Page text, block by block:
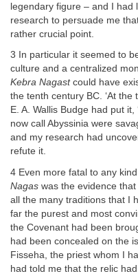
legendary figure – and I had
research to persuade me
rather crucial point.
3 In particular it seemed to
culture and a centralized
Kebra Nagastcould have
the tenth century BC. ‘At the
E. A. Wallis Budge had put
now call Abyssinia were
and my research had
refute it.
4 Even more fatal to any
Nagas was the evidence
all the many traditions that I
far the purest and most
the Covenant had been
had been concealed on the
Fisseha, the priest whom I
had told me that the relic